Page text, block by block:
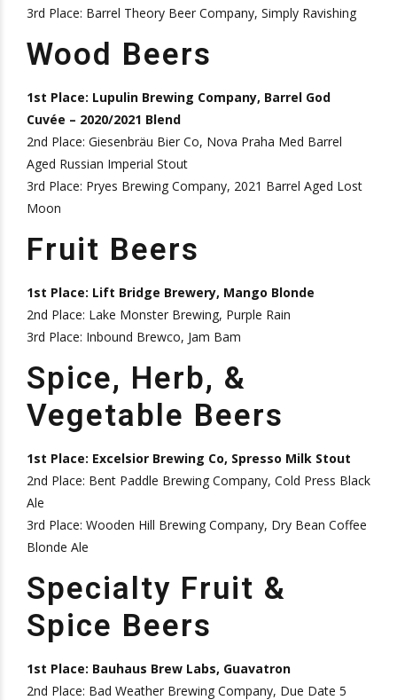
3rd Place: Barrel Theory Beer Company, Simply Ravishing
Wood Beers
1st Place: Lupulin Brewing Company, Barrel God
Cuvée – 2020/2021 Blend
2nd Place: Giesenbräu Bier Co, Nova Praha Med Barrel
Aged Russian Imperial Stout
3rd Place: Pryes Brewing Company, 2021 Barrel Aged Lost
Moon
Fruit Beers
1st Place: Lift Bridge Brewery, Mango Blonde
2nd Place: Lake Monster Brewing, Purple Rain
3rd Place: Inbound Brewco, Jam Bam
Spice, Herb, &
Vegetable Beers
1st Place: Excelsior Brewing Co, Spresso Milk Stout
2nd Place: Bent Paddle Brewing Company, Cold Press Black
Ale
3rd Place: Wooden Hill Brewing Company, Dry Bean Coffee
Blonde Ale
Specialty Fruit &
Spice Beers
1st Place: Bauhaus Brew Labs, Guavatron
2nd Place: Bad Weather Brewing Company, Due Date 5